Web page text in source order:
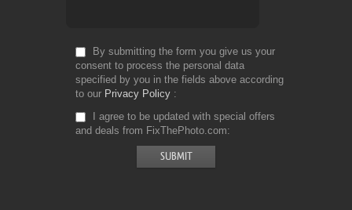
By submitting the form you give us your
consent to process the personal data
specified by you in the fields above according
to our Privacy Policy
I agree to be updated with special offers
and deals from FixThePhoto.com